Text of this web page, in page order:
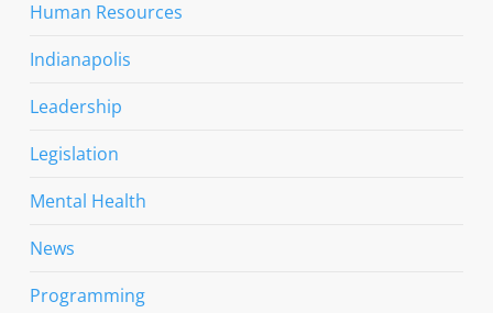
Human Resources
Indianapolis
Leadership
Legislation
Mental Health
News
Programming